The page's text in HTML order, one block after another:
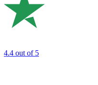
4.4 out of 5